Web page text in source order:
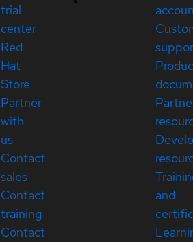
trial
center
Red
Hat
Store
Partner
with
us
Contact
sales
Contact
training
Contact
and